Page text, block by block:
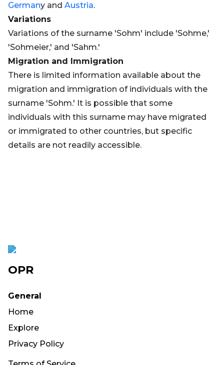
Germany and Austria.
Variations
Variations of the surname 'Sohm' include 'Sohme,'
'Sohmeier,' and 'Sahm.'
Migration and Immigration
There is limited information available about the
migration and immigration of individuals with the
surname 'Sohm.' It is possible that some
individuals with this surname may have migrated
or immigrated to other countries, but specific
details are not readily accessible.
OPR
General
Home
Explore
Privacy Policy